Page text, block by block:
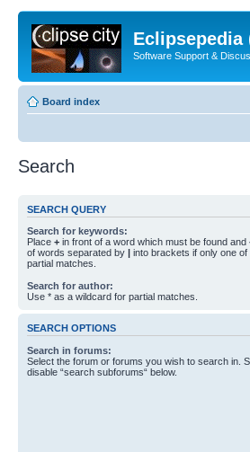
Eclipsepedia
Software Support &
Board index
Search
SEARCH QUERY
Search for keywords:
Place + in front of a word which must be found and
of words separated by | into brackets if only one
partial matches.
Search for author:
Use * as a wildcard for partial matches.
SEARCH OPTIONS
Search in forums:
Select the forum or forums you wish to search in.
disable “search subforums“ below.